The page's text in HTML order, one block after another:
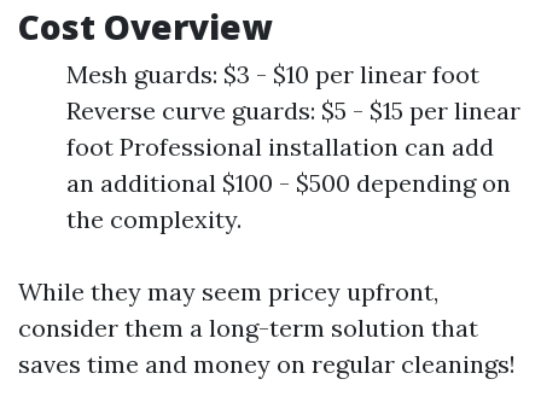
Cost Overview
Mesh guards: $3 - $10 per linear foot
Reverse curve guards: $5 - $15 per linear
foot Professional installation can add
an additional $100 - $500 depending on
the complexity.
While they may seem pricey upfront,
consider them a long-term solution that
saves time and money on regular cleanings!